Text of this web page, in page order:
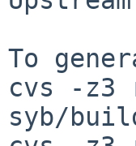
To
cvs -
syb/